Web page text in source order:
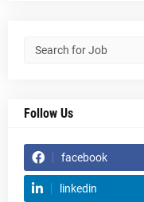
Follow Us
facebook
linkedin